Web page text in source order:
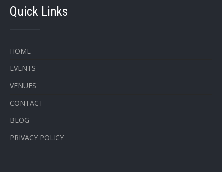
Quick Links
HOME
EVENTS
VENUES
CONTACT
BLOG
PRIVACY POLICY